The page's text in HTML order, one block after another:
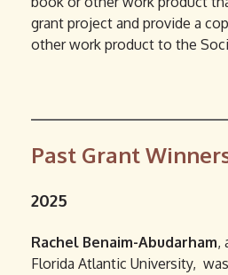
grant project and provide a
other work product to the
Past Grant
2025
Rachel Benaim-Abudarham,
Florida Atlantic University,